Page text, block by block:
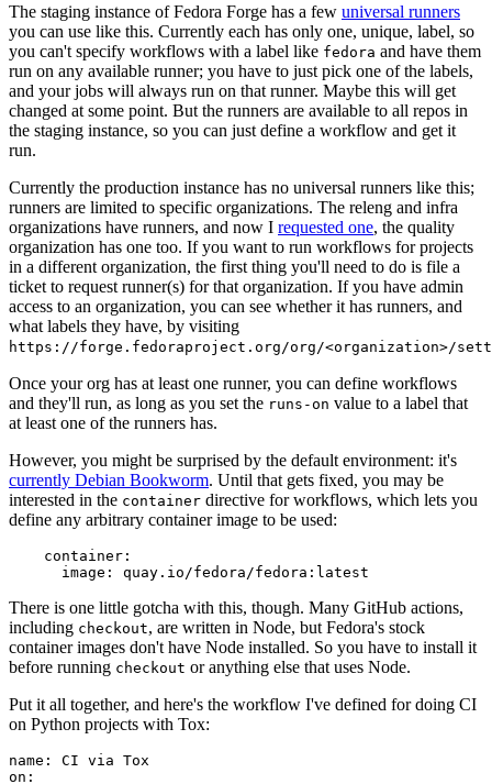
The staging instance of Fedora Forge has a few universal runners
you can use like this. Currently each has only one, unique, label, so
you can't specify workflows with a label like fedora and have them
run on any available runner; you have to just pick one of the labels,
and your jobs will always run on that runner. Maybe this will get
changed at some point. But the runners are available to all repos in
the staging instance, so you can just define a workflow and get it
run.
Currently the production instance has no universal runners like this;
runners are limited to specific organizations. The releng and infra
organizations have runners, and now I requested one, the quality
organization has one too. If you want to run workflows for projects
in a different organization, the first thing you'll need to do is file a
ticket to request runner(s) for that organization. If you have admin
access to an organization, you can see whether it has runners, and
what labels they have, by visiting
https://forge.fedoraproject.org/org/<organization>/
Once your org has at least one runner, you can define workflows
and they'll run, as long as you set the runs-on value to a label that
at least one of the runners has.
However, you might be surprised by the default environment: it's
currently Debian Bookworm. Until that gets fixed, you may be
interested in the container directive for workflows, which lets you
define any arbitrary container image to be used:
container :
image : quay.io/fedora/fedora:latest
There is one little gotcha with this, though. Many GitHub actions,
including checkout, are written in Node, but Fedora's stock
container images don't have Node installed. So you have to install it
before running checkout or anything else that uses Node.
Put it all together, and here's the workflow I've defined for doing CI
on Python projects with Tox:
name :
CI via Tox
on :